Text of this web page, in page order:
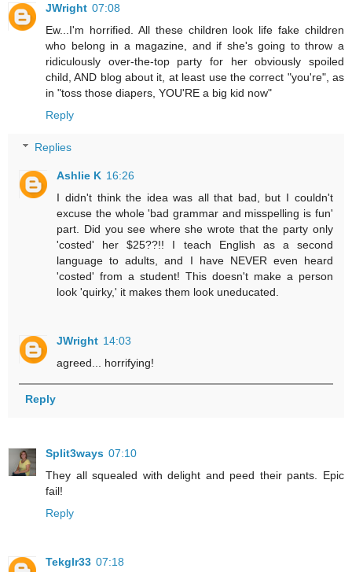
JWright 07:08
Ew...I'm horrified. All these children look life fake children
who belong in a magazine, and if she's going to throw a
ridiculously over-the-top party for her obviously spoiled
child, AND blog about it, at least use the correct "you're", as
in "toss those diapers, YOU'RE a big kid now"
Reply
Replies
Ashlie K 16:26
I didn't think the idea was all that bad, but I couldn't
excuse the whole 'bad grammar and misspelling is fun'
part. Did you see where she wrote that the party only
'costed' her $25??!! I teach English as a second
language to adults, and I have NEVER even heard
'costed' from a student! This doesn't make a person
look 'quirky,' it makes them look uneducated.
JWright 14:03
agreed... horrifying!
Reply
Split3ways 07:10
They all squealed with delight and peed their pants. Epic
fail!
Reply
Tekglr33 07:18